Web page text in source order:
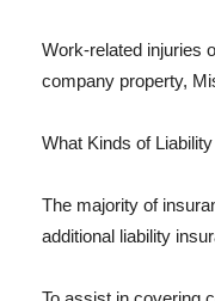
Work-related injuries
company property,
What Kinds of
The majority of
additional liability